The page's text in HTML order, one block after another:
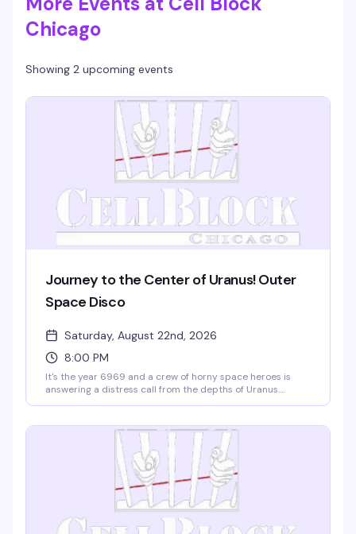
Chicago
Showing 2 upcoming events
Journey to the Center of Uranus! Outer
Space Disco
Saturday, August 22nd, 2026
8:00 PM
It's the year 6969 and a crew of horny space heroes is
answering a distress call from the depths of Uranus.
Zack's spinning, the vibe is gloriously unhinged, and Cell
Block's got the room set for maximum cosmic chaos.